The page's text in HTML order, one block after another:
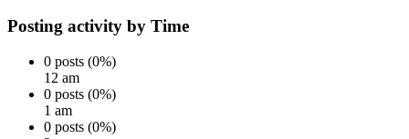
Posting activity by Time
0 posts (0%)
12 am
0 posts (0%)
1 am
0 posts (0%)